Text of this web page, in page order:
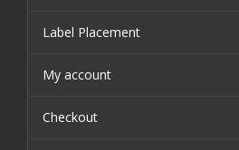
Label Placement
My account
Checkout